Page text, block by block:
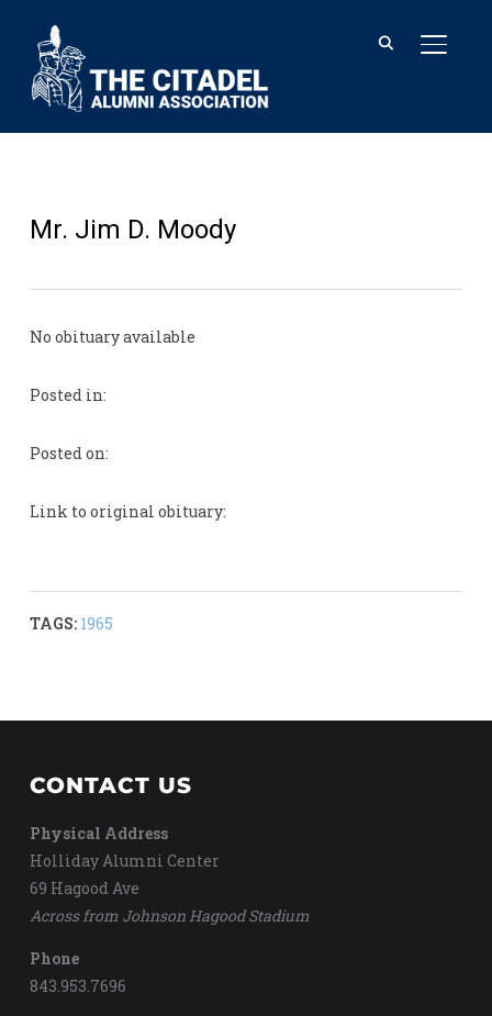
Mr. Jim D. Moody
No obituary available
Posted in:
Posted on:
Link to original obituary:
TAGS: 1965
CONTACT US
Physical Address
Holliday Alumni Center
69 Hagood Ave
Across from Johnson Hagood Stadium
Phone
843.953.7696